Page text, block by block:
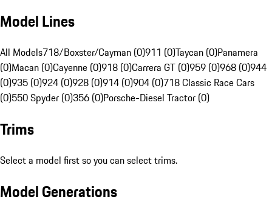
Model Lines
All Models718/Boxster/Cayman (0)911 (0)Taycan (0)Panamera
(0)Macan (0)Cayenne (0)918 (0)Carrera GT (0)959 (0)968 (0)944
(0)935 (0)924 (0)928 (0)914 (0)904 (0)718 Classic Race Cars
(0)550 Spyder (0)356 (0)Porsche-Diesel Tractor (0)
Trims
Select a model first so you can select trims.
Model Generations